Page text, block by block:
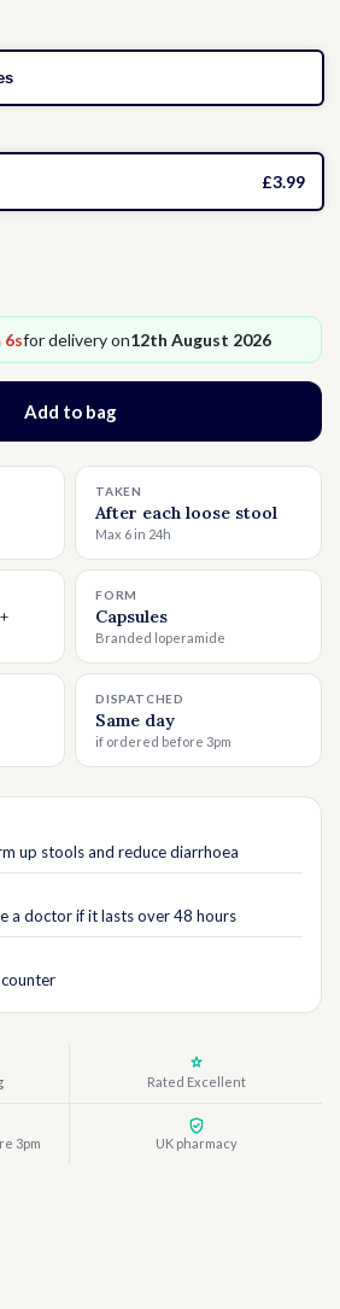
Therapy
£3.99
5sfor delivery on12th August 2026
Add to bag
TAKEN
After each loose stool
Max 6 in 24h
FORM
Capsules
Branded loperamide
DISPATCHED
Same day
if ordered before 3pm
up stools and reduce diarrhoea
a doctor if it lasts over 48 hours
Rated Excellent
3pm UK pharmacy